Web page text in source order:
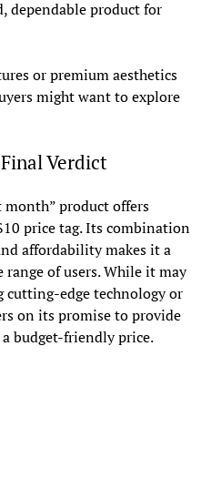
dependable product for
or premium aesthetics
might want to explore
Verdict
month” product offers
price tag. Its combination
affordability makes it a
of users. While it may
cutting-edge technology or
on its promise to provide
budget-friendly price.